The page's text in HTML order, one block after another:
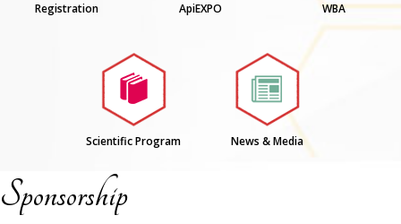
Registration ApiEXPO WBA
Scientific Program News & Media
Sponsorship